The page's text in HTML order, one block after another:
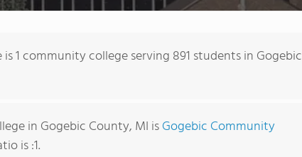
1 community college serving 891 students in Gogebic
in Gogebic County, MI isGogebic Community
is :1.